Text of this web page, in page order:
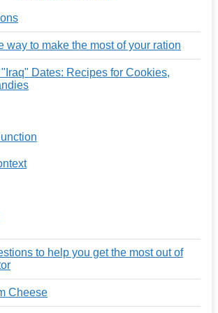
way to make the most of your ration
Dates: Recipes for Cookies,
to help you get the most out of
Cheese